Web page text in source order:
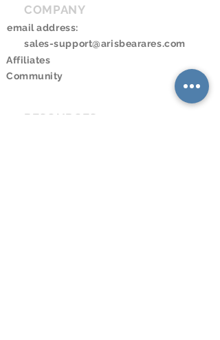
COMPANY
email address:
sales-support@arisbearares.com
Affiliates
Community
RESOURCES